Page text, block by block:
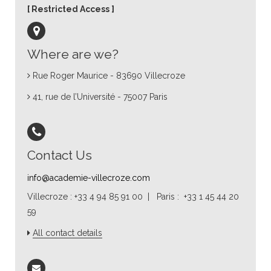
Where are we?
Rue Roger Maurice - 83690 Villecroze
41, rue de l’Université - 75007 Paris
Contact Us
info@academie-villecroze.com
Villecroze : +33 4 94 85 91 00 | Paris : +33 1 45 44 20
59
All contact details
Restricted Access